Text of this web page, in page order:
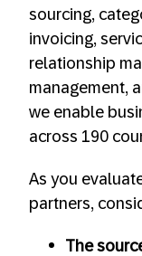
sourcing,
invoicing,
relationship
management,
we enable
across 190
As you
partners,
The